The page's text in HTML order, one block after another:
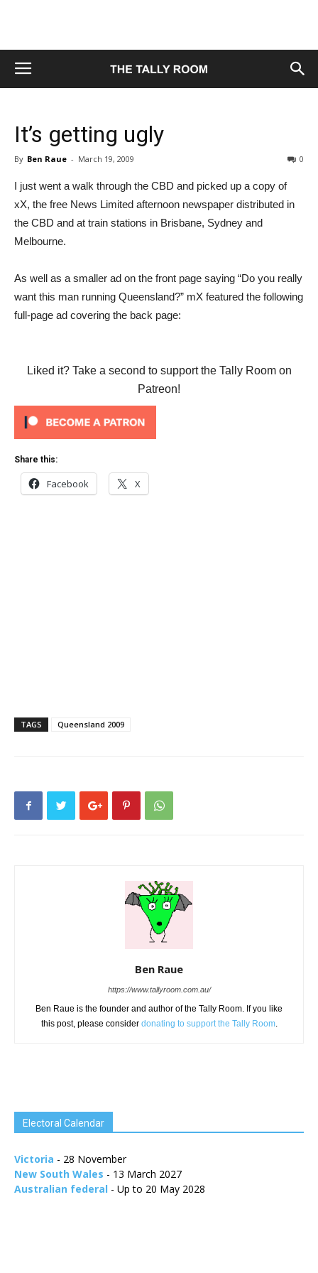
It’s getting ugly
By Ben Raue - March 19, 2009 0
I just went a walk through the CBD and picked up a copy of
xX, the free News Limited afternoon newspaper distributed in
the CBD and at train stations in Brisbane, Sydney and
Melbourne.
As well as a smaller ad on the front page saying “Do you really
want this man running Queensland?” mX featured the following
full-page ad covering the back page:
Liked it? Take a second to support the Tally Room on
Patreon!
Share this:
Facebook X
TAGS Queensland 2009
Ben Raue
https://www.tallyroom.com.au/
Ben Raue is the founder and author of the Tally Room. If you like
this post, please consider donating to support the Tally Room.
Electoral Calendar
Victoria - 28 November
New South Wales - 13 March 2027
Australian federal - Up to 20 May 2028